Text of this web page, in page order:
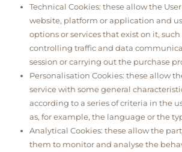
Technical Cookies: these allow the
website, platform or application and
options or services that exist on it, such
controlling traffic and data
session or carrying out the purchase
Personalisation Cookies: these allow
service with some general
according to a series of criteria in the
as, for example, the language or the
Analytical Cookies: these allow the
them to monitor and analyse the